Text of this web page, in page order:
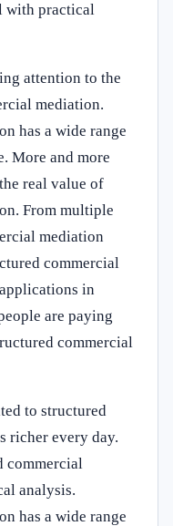
with practical
attention to the
mediation.
has a wide range
More and more
real value of
From multiple
mediation
commercial
in
are paying
commercial
to structured
richer every day.
commercial
analysis.
has a wide range